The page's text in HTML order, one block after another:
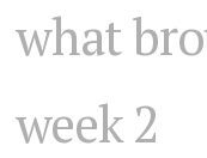
what
week 2